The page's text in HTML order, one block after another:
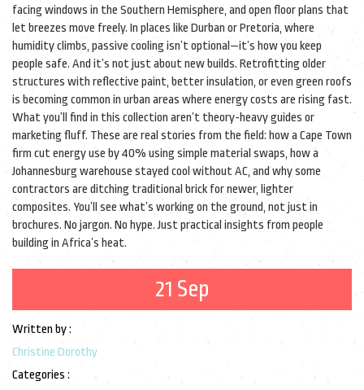
facing windows in the Southern Hemisphere, and open floor plans that
let breezes move freely. In places like Durban or Pretoria, where
humidity climbs, passive cooling isn’t optional—it’s how you keep
people safe. And it’s not just about new builds. Retrofitting older
structures with reflective paint, better insulation, or even green roofs
is becoming common in urban areas where energy costs are rising fast.
What you’ll find in this collection aren’t theory-heavy guides or
marketing fluff. These are real stories from the field: how a Cape Town
firm cut energy use by 40% using simple material swaps, how a
Johannesburg warehouse stayed cool without AC, and why some
contractors are ditching traditional brick for newer, lighter
composites. You’ll see what’s working on the ground, not just in
brochures. No jargon. No hype. Just practical insights from people
building in Africa’s heat.
21 Sep
Written by :
Christine Dorothy
Categories :